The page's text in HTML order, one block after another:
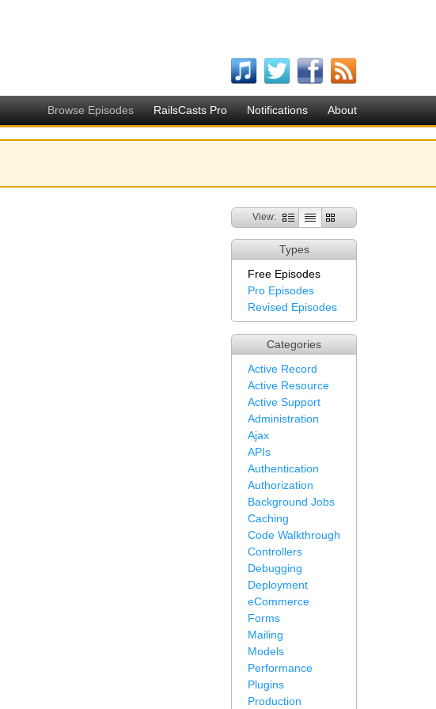
Browse Episodes RailsCasts Pro Notifications About
View:
Types
Free Episodes
Pro Episodes
Revised Episodes
Categories
Active Record
Active Resource
Active Support
Administration
Ajax
APIs
Authentication
Authorization
Background Jobs
Caching
Code Walkthrough
Controllers
Debugging
Deployment
eCommerce
Forms
Mailing
Models
Performance
Plugins
Production